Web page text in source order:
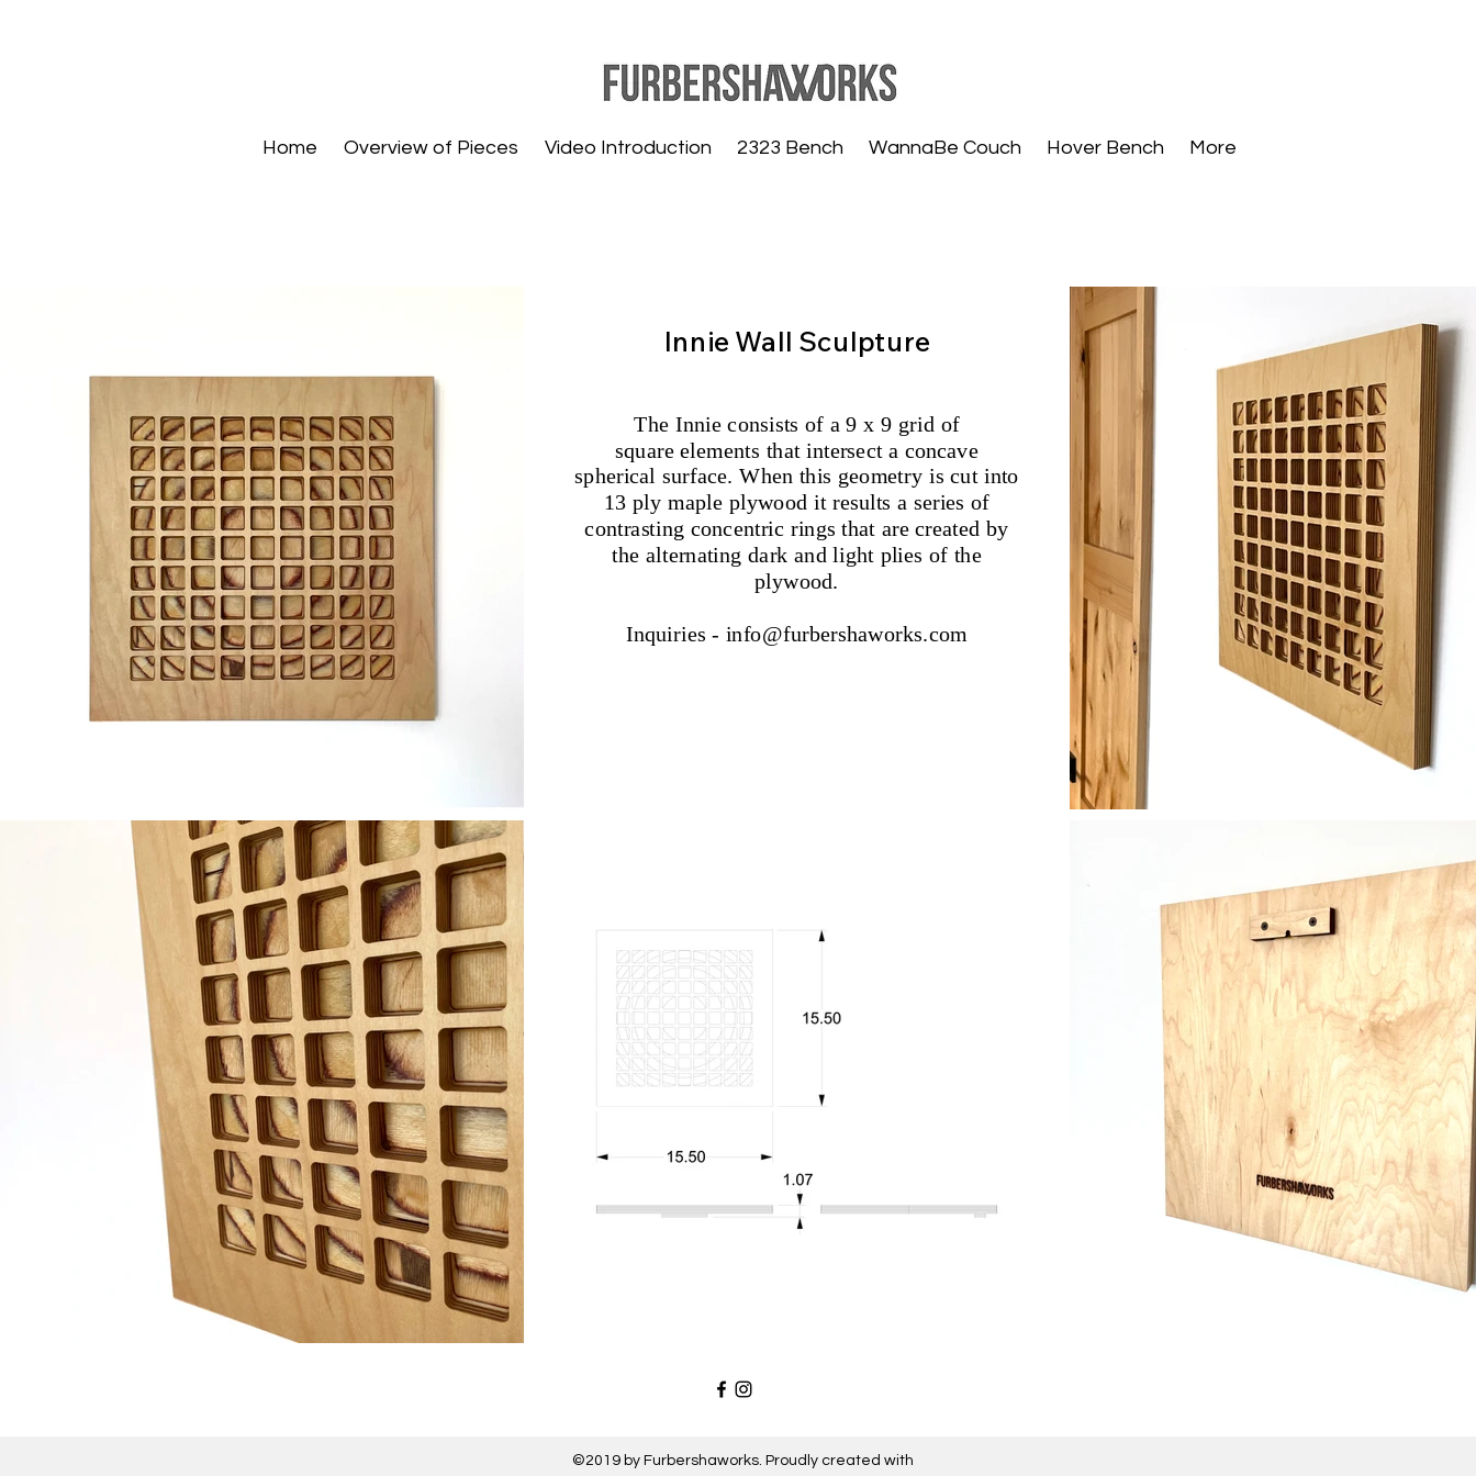
Home Overview of Pieces Video Introduction 2323 Bench WannaBe Couch Hover Bench More
Innie Wall Sculpture
The Innie consists of a 9 x 9 grid of
square elements that intersect a concave
spherical surface. When this geometry is cut into
13 ply maple plywood it results a series of
contrasting concentric rings that are created by
the alternating dark and light plies of the
plywood.
Inquiries - info@furbershaworks.com
©2019 by Furbershaworks. Proudly created with